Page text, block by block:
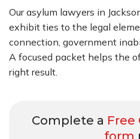
Our asylum lawyers in
exhibit ties to the legal
connection, government
A focused packet helps the
right result.
Complete a Free
form